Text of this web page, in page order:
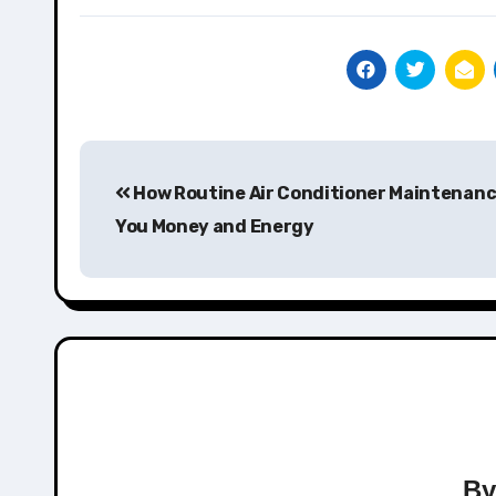
navigation
How Routine Air Conditioner
You Money and Energy